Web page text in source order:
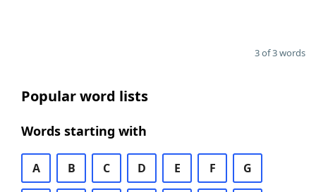
3 of 3 words
Popular word lists
Words starting with
A B C D E F G